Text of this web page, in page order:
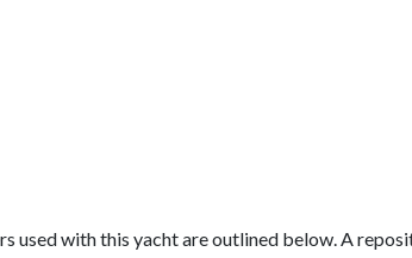
used with this yacht are outlined below. A